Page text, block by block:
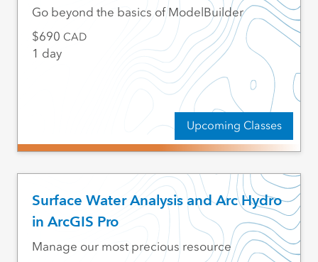
Upcoming Classes
Go beyond the basics of ModelBuilder
690 CAD
1 day
Surface Water Analysis and Arc Hydro
in ArcGIS Pro
Manage our most precious resource